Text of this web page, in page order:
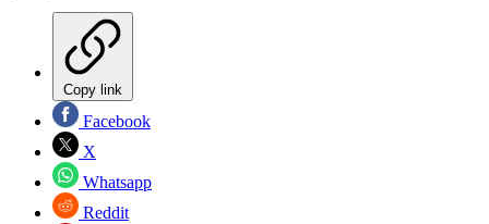
Copy link
Facebook
X
Whatsapp
Reddit